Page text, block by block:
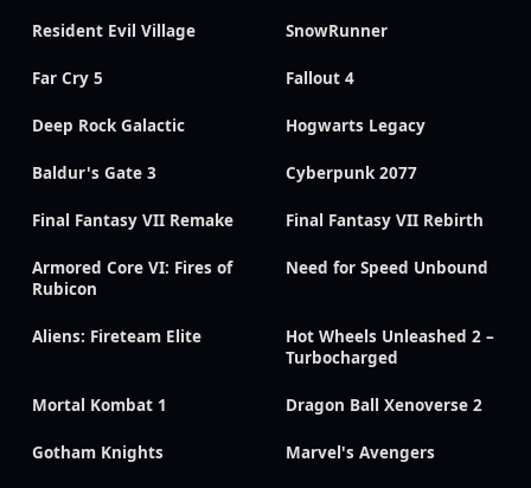
Resident Evil Village SnowRunner
Far Cry 5 Fallout 4
Deep Rock Galactic Hogwarts Legacy
Baldur's Gate 3 Cyberpunk 2077
Final Fantasy VII Remake Final Fantasy VII Rebirth
Armored Core VI: Fires of
Rubicon
Need for Speed Unbound
Aliens: Fireteam Elite
Hot Wheels Unleashed 2 –
Turbocharged
Mortal Kombat 1 Dragon Ball Xenoverse 2
Gotham Knights Marvel's Avengers